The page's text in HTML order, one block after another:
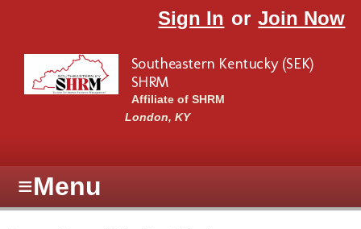
Sign In or Join Now
Southeastern Kentucky (SEK)
SHRM
Affiliate of SHRM
London, KY
≡Menu